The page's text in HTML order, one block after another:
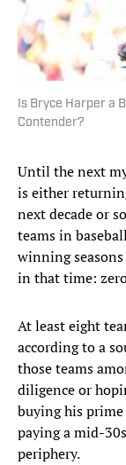
Is Bryce Harper a
Contender?
Until the next
is either
next decade or
teams in
winning
in that time:
At least eight
according to a
those teams
diligence or
buying his
paying a mid-
periphery.